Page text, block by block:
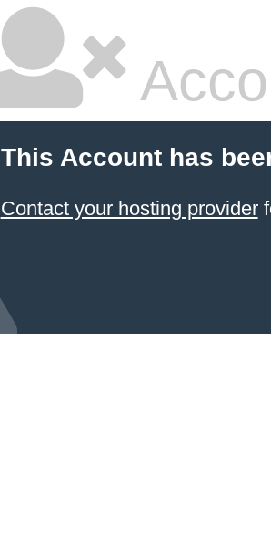
This Account has
Contact your hosting provider